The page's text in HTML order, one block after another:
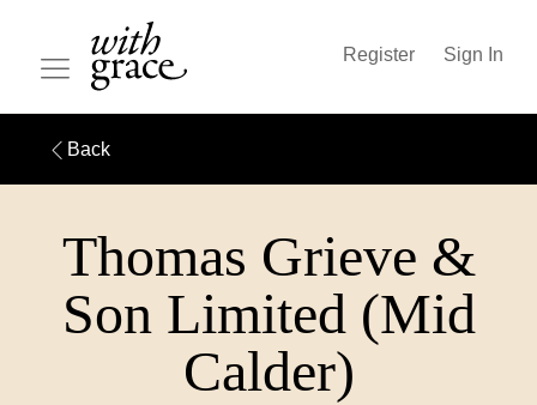
Register Sign In
Back
Thomas Grieve &
Son Limited (Mid
Calder)